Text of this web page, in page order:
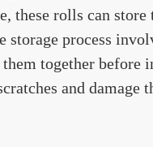
these rolls can
storage process
together before
and